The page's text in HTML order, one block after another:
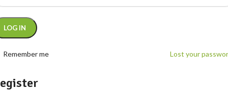
LOG IN
Lost your
Remember me